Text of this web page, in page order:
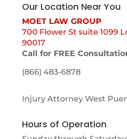
Our Location Near You
MOET LAW GROUP
700 Flower St suite 1099
90017
Call for FREE
(866) 483-6878
Injury Attorney West
Hours of Operation